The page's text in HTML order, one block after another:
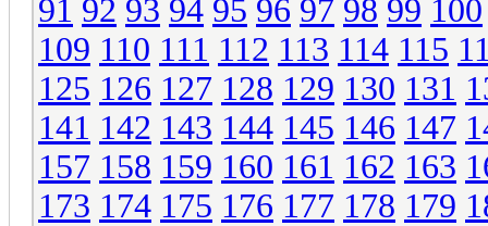
91 92 93 94 95 96 97 98 99 100
109 110 111 112 113 114 115
125 126 127 128 129 130 131
141 142 143 144 145 146 147
157 158 159 160 161 162 163
173 174 175 176 177 178 179